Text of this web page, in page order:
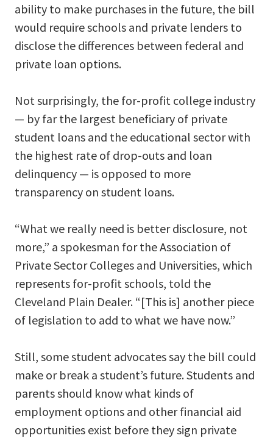
ability to make purchases in the future, the bill
would require schools and private lenders to
disclose the differences between federal and
private loan options.
Not surprisingly, the for-profit college industry
— by far the largest beneficiary of private
student loans and the educational sector with
the highest rate of drop-outs and loan
delinquency — is opposed to more
transparency on student loans.
“What we really need is better disclosure, not
more,” a spokesman for the Association of
Private Sector Colleges and Universities, which
represents for-profit schools, told the
Cleveland Plain Dealer. “[This is] another piece
of legislation to add to what we have now.”
Still, some student advocates say the bill could
make or break a student’s future. Students and
parents should know what kinds of
employment options and other financial aid
opportunities exist before they sign private